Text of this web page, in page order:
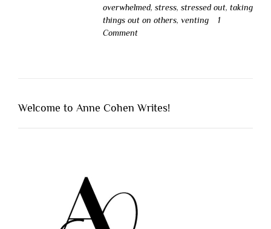
overwhelmed, stress, stressed out, taking
things out on others, venting
1
Comment
Welcome to Anne Cohen Writes!